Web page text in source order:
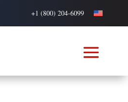
+1 (800) 204-6099